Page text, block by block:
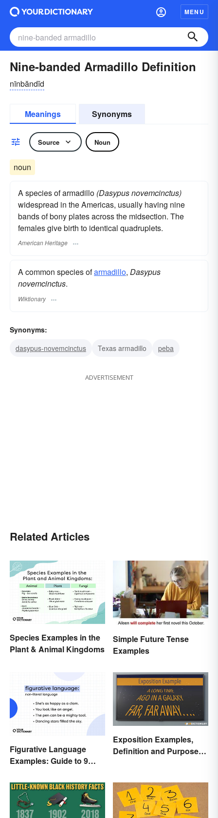
MENU
Nine-banded Armadillo Definition
nīnbăndĭd
Meanings Synonyms
Source Noun
noun
A species of armadillo (Dasypus novemcinctus)
widespread in the Americas, usually having nine
bands of bony plates across the midsection. The
females give birth to identical quadruplets.
American Heritage
A common species ofarmadillo, Dasypus
novemcinctus.
Wiktionary
Synonyms:
dasypus-novemcinctus
Texas armadillo peba
ADVERTISEMENT
Related Articles
Species Examples in the
Plant & Animal Kingdoms
Simple Future Tense
Examples
Figurative Language
Examples: Guide to 9
Exposition Examples,
Definition and Purpose: